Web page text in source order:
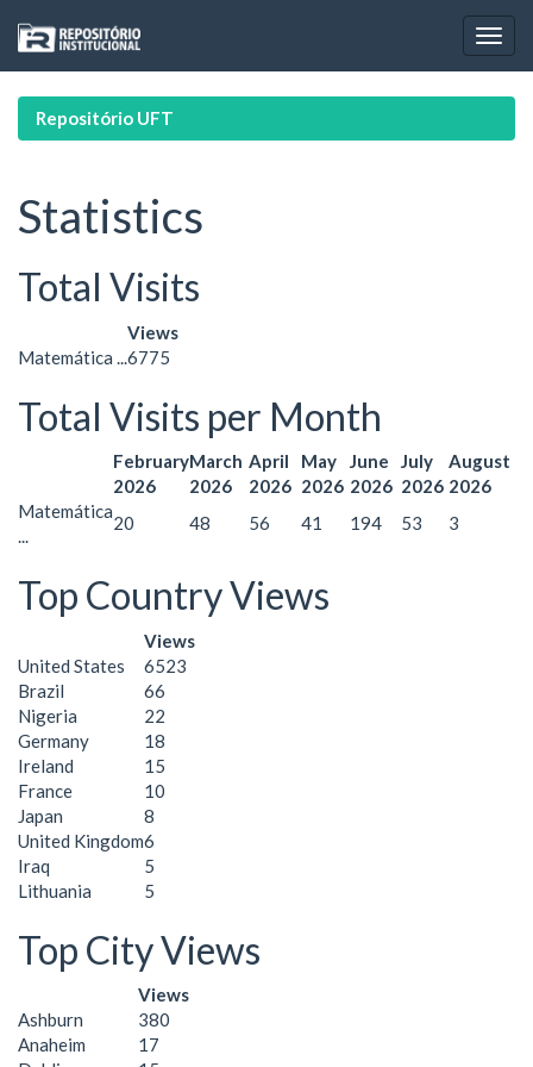
navigation
Repositório UFT
Statistics
Total Visits
Views
Matemática ... 6775
Total Visits per Month
February
2026
March
2026
April
2026
May
2026
June
2026
July
2026
August
2026
Matemática
...
20 48 56 41 194 53 3
Top Country Views
Views
United States
6523
Brazil
66
Nigeria
22
Germany
18
Ireland
15
France
10
Japan
8
United Kingdom6
Iraq
5
Lithuania
5
Top City Views
Views
Ashburn
380
Anaheim
17